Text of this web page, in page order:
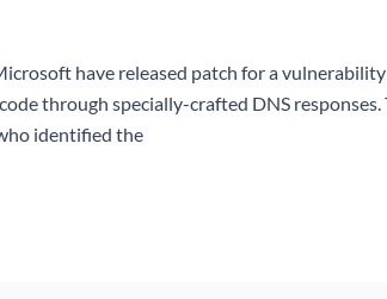
have released patch for a
through specially-crafted DNS
identified the